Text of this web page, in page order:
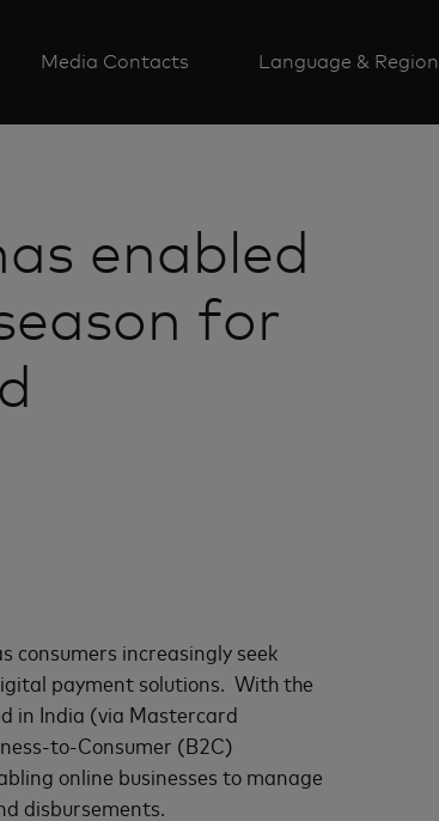
Media Contacts Language & Region
enabled
for
consumers increasingly seek
payment solutions. With the
in India (via Mastercard
to-Consumer (B2C)
online businesses to manage
disbursements.